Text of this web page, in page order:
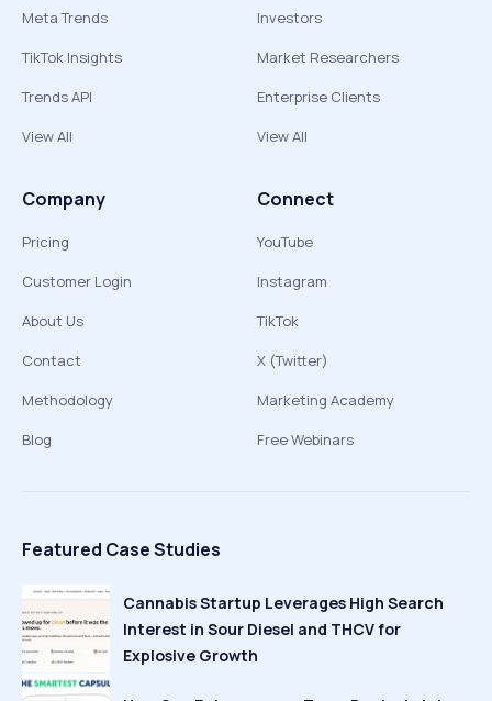
Meta Trends
TikTok Insights
Trends API
View All
Investors
Market Researchers
Enterprise Clients
View All
Company
Pricing
Customer Login
About Us
Contact
Methodology
Blog
Connect
YouTube
Instagram
TikTok
X (Twitter)
Marketing Academy
Free Webinars
Featured Case Studies
Cannabis Startup Leverages High Search
Interest in Sour Diesel and THCV for
Explosive Growth